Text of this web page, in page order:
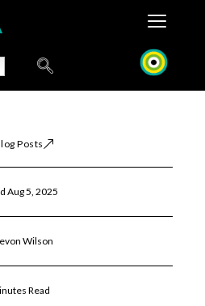
Posts
Aug 5, 2025
Wilson
Read